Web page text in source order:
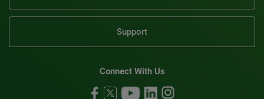
Support
Connect With Us